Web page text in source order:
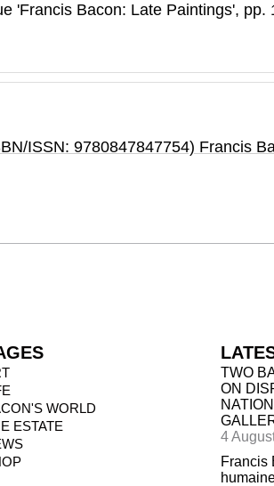
'Francis Bacon: Late Paintings', pp.
ISSN: 9780847847754) Francis
WORLD
ESTATE
TWO
ON
4
Francis